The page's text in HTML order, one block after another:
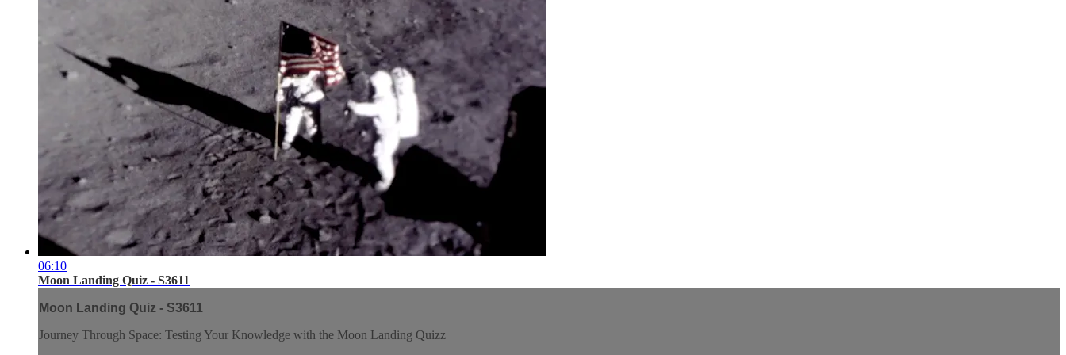
06:10
Moon Landing Quiz - S3611
Moon Landing Quiz - S3611
Journey Through Space: Testing Your Knowledge with the Moon Landing Quizz